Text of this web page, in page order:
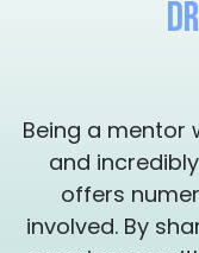
Being a mentor
and
offers
involved. By